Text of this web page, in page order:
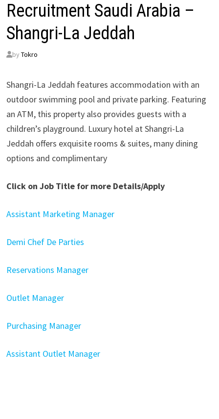
Recruitment Saudi Arabia –
Shangri-La Jeddah
by Tokro
Shangri-La Jeddah features accommodation with an
outdoor swimming pool and private parking. Featuring
an ATM, this property also provides guests with a
children’s playground. Luxury hotel at Shangri-La
Jeddah offers exquisite rooms & suites, many dining
options and complimentary
Click on Job Title for more Details/Apply
Assistant Marketing Manager
Demi Chef De Parties
Reservations Manager
Outlet Manager
Purchasing Manager
Assistant Outlet Manager